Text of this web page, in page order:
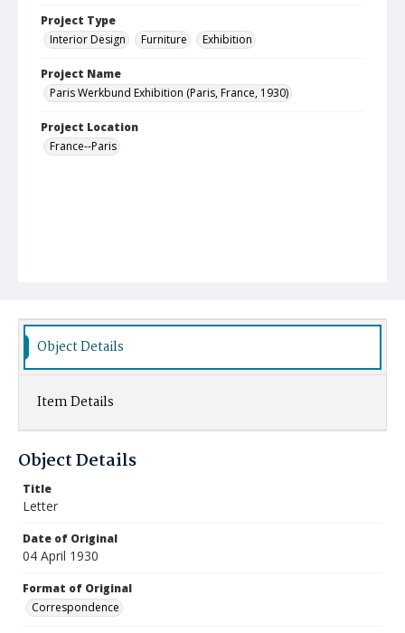
Project Type
Interior Design
Furniture Exhibition
Project Name
Paris Werkbund Exhibition (Paris, France, 1930)
Project Location
France--Paris
Object Details
Item Details
Object Details
Title
Letter
Date of Original
04 April 1930
Format of Original
Correspondence